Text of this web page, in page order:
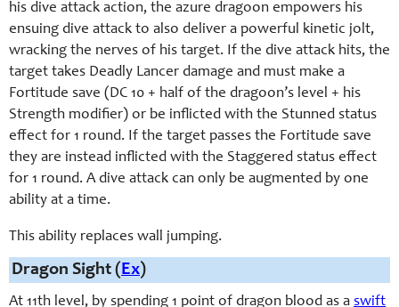
his dive attack action, the azure dragoon empowers his
ensuing dive attack to also deliver a powerful kinetic jolt,
wracking the nerves of his target. If the dive attack hits, the
target takes Deadly Lancer damage and must make a
Fortitude save (DC 10 + half of the dragoon’s level + his
Strength modifier) or be inflicted with the Stunned status
effect for 1 round. If the target passes the Fortitude save
they are instead inflicted with the Staggered status effect
for 1 round. A dive attack can only be augmented by one
ability at a time.
This ability replaces wall jumping.
Dragon Sight (Ex)
At 11th level, by spending 1 point of dragon blood as a swift